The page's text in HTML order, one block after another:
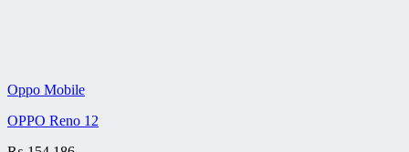
Oppo Mobile
OPPO Reno 12